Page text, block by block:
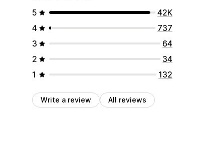
5
42K
4
737
3
64
2
34
1
132
Write a review All reviews